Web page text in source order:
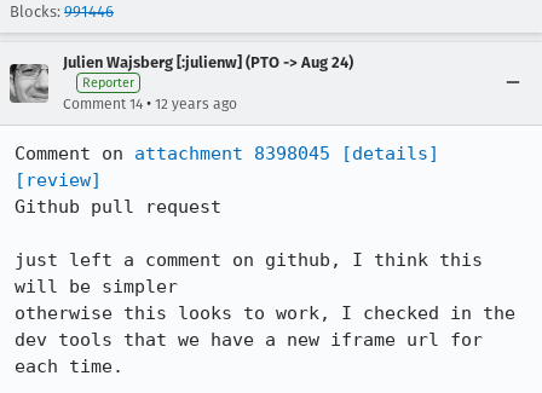
Blocks: 991446
Julien Wajsberg [:julienw] (PTO -> Aug 24)
Reporter
Comment 14 • 12 years ago
Comment on attachment 8398045
[details]
[review]
Github pull request
just left a comment on github, I think this
will be simpler
otherwise this looks to work, I checked in the
dev tools that we have a new iframe url for
each time.